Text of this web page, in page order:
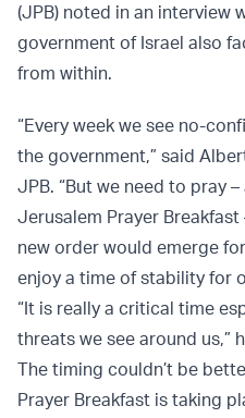
(JPB) noted in an interview
government of Israel also
from within.
“Every week we see no-
the government,” said
JPB. “But we need to pray
Jerusalem Prayer
new order would emerge
enjoy a time of stability for
“It is really a critical time
threats we see around us,”
The timing couldn’t be
Prayer Breakfast is taking